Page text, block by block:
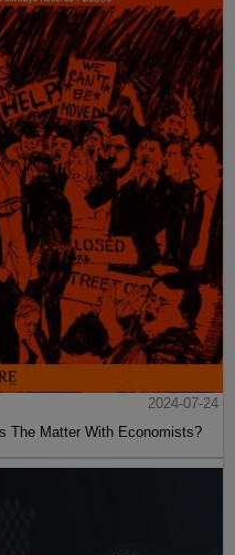
2024-07-24
The Matter With Economists?